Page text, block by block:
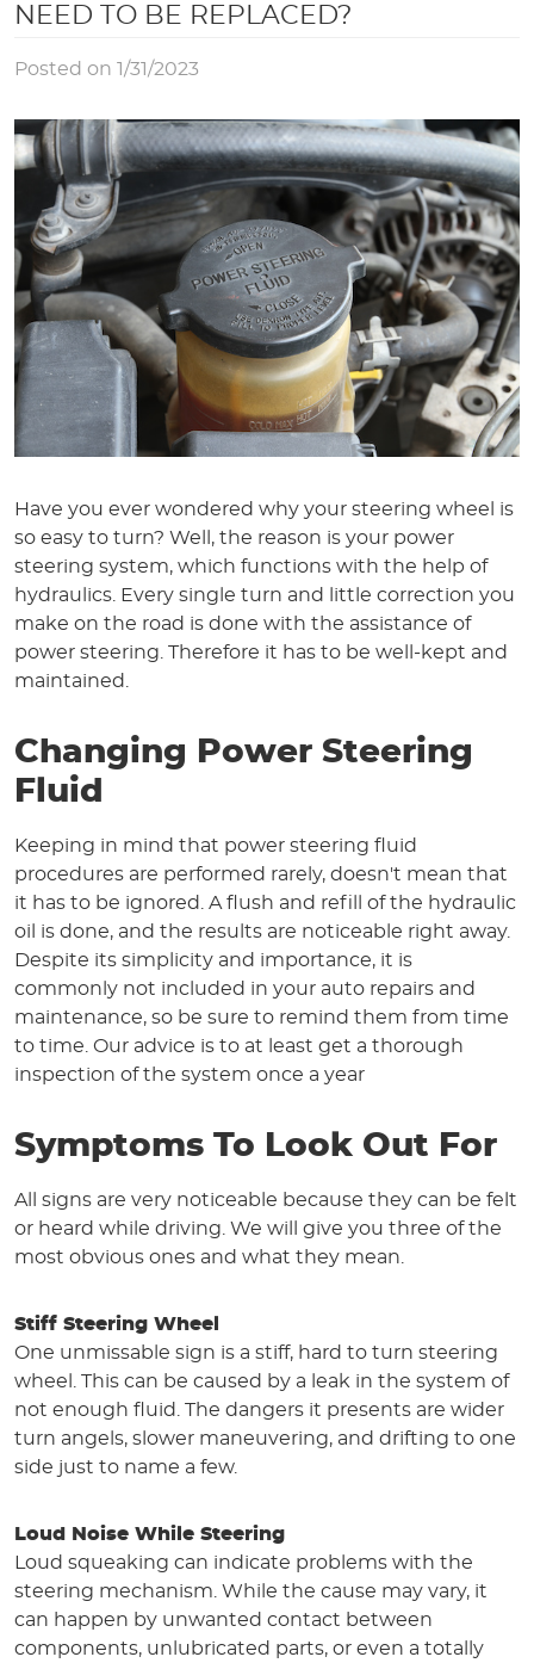
NEED TO BE REPLACED?
Posted on 1/31/2023
Have you ever wondered why your steering wheel is
so easy to turn? Well, the reason is your power
steering system, which functions with the help of
hydraulics. Every single turn and little correction you
make on the road is done with the assistance of
power steering. Therefore it has to be well-kept and
maintained.
Changing Power Steering
Fluid
Keeping in mind that power steering fluid
procedures are performed rarely, doesn't mean that
it has to be ignored. A flush and refill of the hydraulic
oil is done, and the results are noticeable right away.
Despite its simplicity and importance, it is
commonly not included in your auto repairs and
maintenance, so be sure to remind them from time
to time. Our advice is to at least get a thorough
inspection of the system once a year
Symptoms To Look Out For
All signs are very noticeable because they can be felt
or heard while driving. We will give you three of the
most obvious ones and what they mean.
Stiff Steering Wheel
One unmissable sign is a stiff, hard to turn steering
wheel. This can be caused by a leak in the system of
not enough fluid. The dangers it presents are wider
turn angels, slower maneuvering, and drifting to one
side just to name a few.
Loud Noise While Steering
Loud squeaking can indicate problems with the
steering mechanism. While the cause may vary, it
can happen by unwanted contact between
components, unlubricated parts, or even a totally